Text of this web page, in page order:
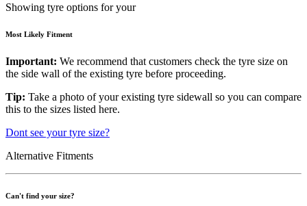
Showing tyre options for your
Most Likely Fitment
Important: We recommend that customers check the tyre size on
the side wall of the existing tyre before proceeding.
Tip: Take a photo of your existing tyre sidewall so you can compare
this to the sizes listed here.
Dont see your tyre size?
Alternative Fitments
Can't find your size?